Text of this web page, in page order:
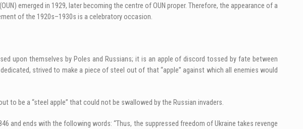
emerged in 1929, later becoming the centre of OUN proper. Therefore, the appearance of a
of the 1920s–1930s is a celebratory occasion.
upon themselves by Poles and Russians; it is an apple of discord tossed by fate between
strived to make a piece of steel out of that “apple” against which all enemies would
to be a “steel apple” that could not be swallowed by the Russian invaders.
and ends with the following words: “Thus, the suppressed freedom of Ukraine takes revenge